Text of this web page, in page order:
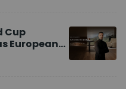
Cup
European